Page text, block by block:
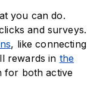
you can do.
and surveys.
, like connecting
rewards in the
for both active